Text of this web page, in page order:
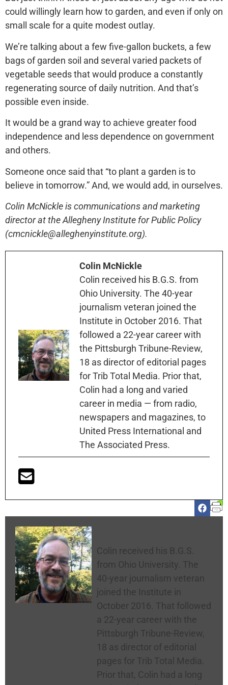
could willingly learn how to garden, and even if only on
small scale for a quite modest outlay.
We’re talking about a few five-gallon buckets, a few
bags of garden soil and several varied packets of
vegetable seeds that would produce a constantly
regenerating source of daily nutrition. And that’s
possible even inside.
It would be a grand way to achieve greater food
independence and less dependence on government
and others.
Someone once said that “to plant a garden is to
believe in tomorrow.” And, we would add, in ourselves.
Colin McNickle is communications and marketing
director at the Allegheny Institute for Public Policy
(cmcnickle@alleghenyinstitute.org).
Colin McNickle
Colin received his B.G.S. from
Ohio University. The 40-year
journalism veteran joined the
Institute in October 2016. That
followed a 22-year career with
the Pittsburgh Tribune-Review,
18 as director of editorial pages
for Trib Total Media. Prior that,
Colin had a long and varied
career in media — from radio,
newspapers and magazines, to
United Press International and
The Associated Press.
Colin received his B.G.S.
from Ohio University. The
40-year journalism veteran
joined the Institute in
October 2016. That followed
a 22-year career with the
Pittsburgh Tribune-Review,
18 as director of editorial
pages for Trib Total Media.
Prior that, Colin had a long